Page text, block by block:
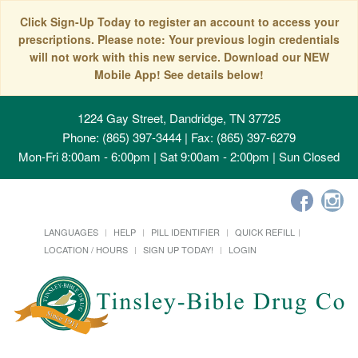
Click Sign-Up Today to register an account to access your
prescriptions. Please note: Your previous login credentials
will not work with this new service. Download our NEW
Mobile App! See details below!
1224 Gay Street, Dandridge, TN 37725
Phone: (865) 397-3444 | Fax: (865) 397-6279
Mon-Fri 8:00am - 6:00pm | Sat 9:00am - 2:00pm | Sun Closed
LANGUAGES HELP PILL IDENTIFIER
QUICK REFILL
LOCATION / HOURS
SIGN UP TODAY! LOGIN